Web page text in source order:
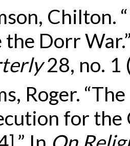
Chilton.
the Dorr
28, no. 1
Roger.
for the